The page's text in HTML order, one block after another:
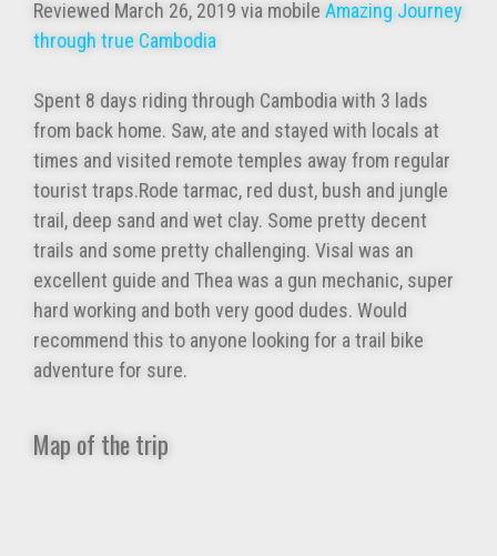
Reviewed March 26, 2019 via mobile Amazing Journey
through true Cambodia
Spent 8 days riding through Cambodia with 3 lads
from back home. Saw, ate and stayed with locals at
times and visited remote temples away from regular
tourist traps.Rode tarmac, red dust, bush and jungle
trail, deep sand and wet clay. Some pretty decent
trails and some pretty challenging. Visal was an
excellent guide and Thea was a gun mechanic, super
hard working and both very good dudes. Would
recommend this to anyone looking for a trail bike
adventure for sure.
Map of the trip